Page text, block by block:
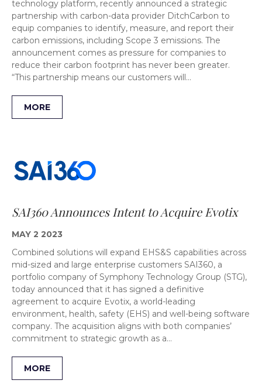
technology platform, recently announced a strategic
partnership with carbon-data provider DitchCarbon to
equip companies to identify, measure, and report their
carbon emissions, including Scope 3 emissions. The
announcement comes as pressure for companies to
reduce their carbon footprint has never been greater.
“This partnership means our customers will…
MORE
SAI360 Announces Intent to Acquire Evotix
MAY 2 2023
Combined solutions will expand EHS&S capabilities across
mid-sized and large enterprise customers SAI360, a
portfolio company of Symphony Technology Group (STG),
today announced that it has signed a definitive
agreement to acquire Evotix, a world-leading
environment, health, safety (EHS) and well-being software
company. The acquisition aligns with both companies’
commitment to strategic growth as a…
MORE